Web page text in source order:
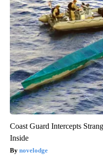
Coast Guard Intercepts
Inside
novelodge